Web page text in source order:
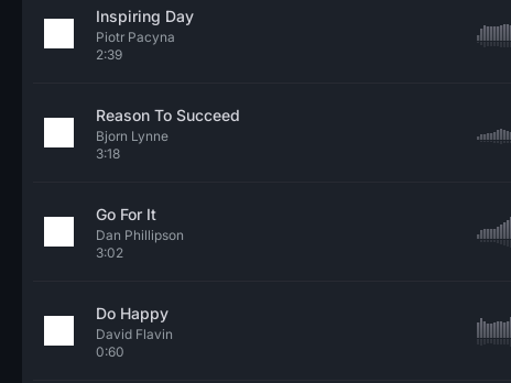
Inspiring Day
Piotr Pacyna
2:39
Reason To Succeed
Bjorn Lynne
3:18
Go For It
Dan Phillipson
3:02
Do Happy
David Flavin
0:60